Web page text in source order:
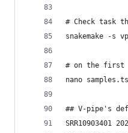
# Check task
snakemake -s
# on the first
nano
## V-pipe's